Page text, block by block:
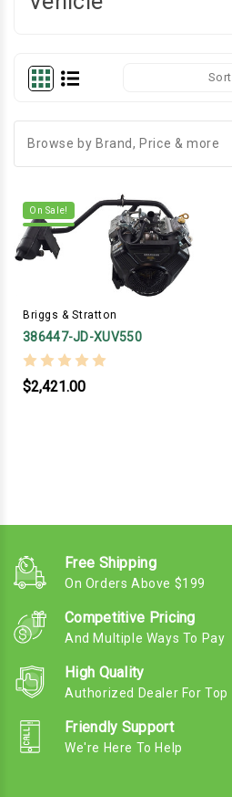
Browse by Brand, Price & more
On Sale!
Briggs & Stratton
386447-JD-XUV550
$2,421.00
Free Shipping
On Orders Above $199
Competitive Pricing
And Multiple Ways To Pay
High Quality
Authorized Dealer For Top
Friendly Support
We're Here To Help